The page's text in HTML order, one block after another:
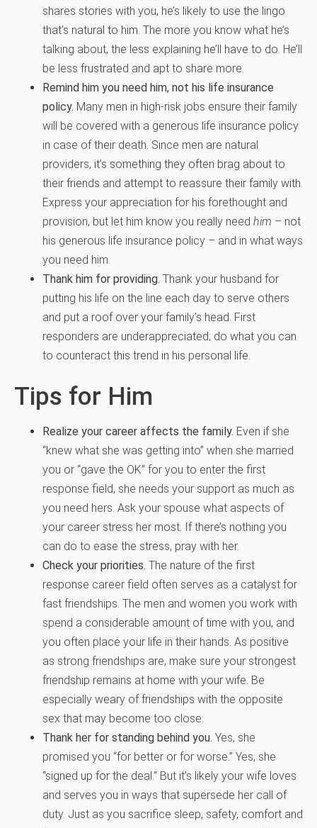
shares stories with you, he’s likely to use the lingo
that’s natural to him. The more you know what he’s
talking about, the less explaining he’ll have to do. He’ll
be less frustrated and apt to share more.
Remind him you need him, not his life insurance
policy. Many men in high-risk jobs ensure their family
will be covered with a generous life insurance policy
in case of their death. Since men are natural
providers, it’s something they often brag about to
their friends and attempt to reassure their family with.
Express your appreciation for his forethought and
provision, but let him know you really need him – not
his generous life insurance policy – and in what ways
you need him.
Thank him for providing. Thank your husband for
putting his life on the line each day to serve others
and put a roof over your family’s head. First
responders are underappreciated; do what you can
to counteract this trend in his personal life.
Tips for Him
Realize your career affects the family. Even if she
“knew what she was getting into” when she married
you or “gave the OK” for you to enter the first
response field, she needs your support as much as
you need hers. Ask your spouse what aspects of
your career stress her most. If there’s nothing you
can do to ease the stress, pray with her.
Check your priorities. The nature of the first
response career field often serves as a catalyst for
fast friendships. The men and women you work with
spend a considerable amount of time with you, and
you often place your life in their hands. As positive
as strong friendships are, make sure your strongest
friendship remains at home with your wife. Be
especially weary of friendships with the opposite
sex that may become too close.
Thank her for standing behind you. Yes, she
promised you “for better or for worse.” Yes, she
“signed up for the deal.” But it’s likely your wife loves
and serves you in ways that supersede her call of
duty. Just as you sacrifice sleep, safety, comfort and